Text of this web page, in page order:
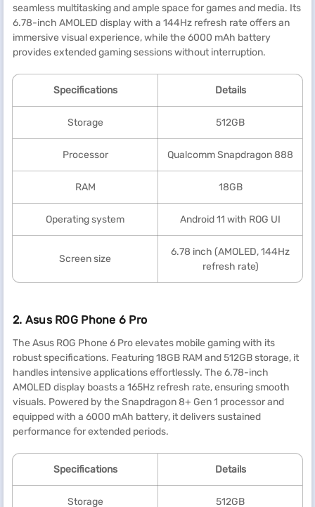
seamless multitasking and ample space for games and media. Its
6.78-inch AMOLED display with a 144Hz refresh rate offers an
immersive visual experience, while the 6000 mAh battery
provides extended gaming sessions without interruption.
Specifications Details
Storage 512GB
Processor Qualcomm Snapdragon 888
RAM 18GB
Operating system Android 11 with ROG UI
Screen size
6.78 inch (AMOLED, 144Hz
refresh rate)
2. Asus ROG Phone 6 Pro
The Asus ROG Phone 6 Pro elevates mobile gaming with its
robust specifications. Featuring 18GB RAM and 512GB storage, it
handles intensive applications effortlessly. The 6.78-inch
AMOLED display boasts a 165Hz refresh rate, ensuring smooth
visuals. Powered by the Snapdragon 8+ Gen 1 processor and
equipped with a 6000 mAh battery, it delivers sustained
performance for extended periods.
Specifications Details
Storage 512GB